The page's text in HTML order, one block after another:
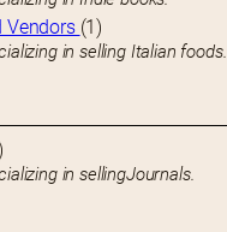
Vendors (1)
in selling Italian foods.
in sellingJournals.